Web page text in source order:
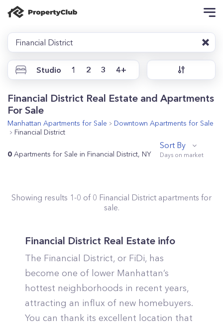
Financial District
Studio 1 2 3 4+
Financial District Real Estate and Apartments
For Sale
Manhattan Apartments for Sale Downtown Apartments for Sale
Financial District
0 Apartments for Sale in Financial District, NY
Sort By
Showing results 1-0 of 0 Financial District apartments for
sale.
Financial District Real Estate info
The Financial District, or FiDi, has
become one of lower Manhattan’s
hottest neighborhoods in recent years,
attracting an influx of new homebuyers.
You can thank its excellent location that